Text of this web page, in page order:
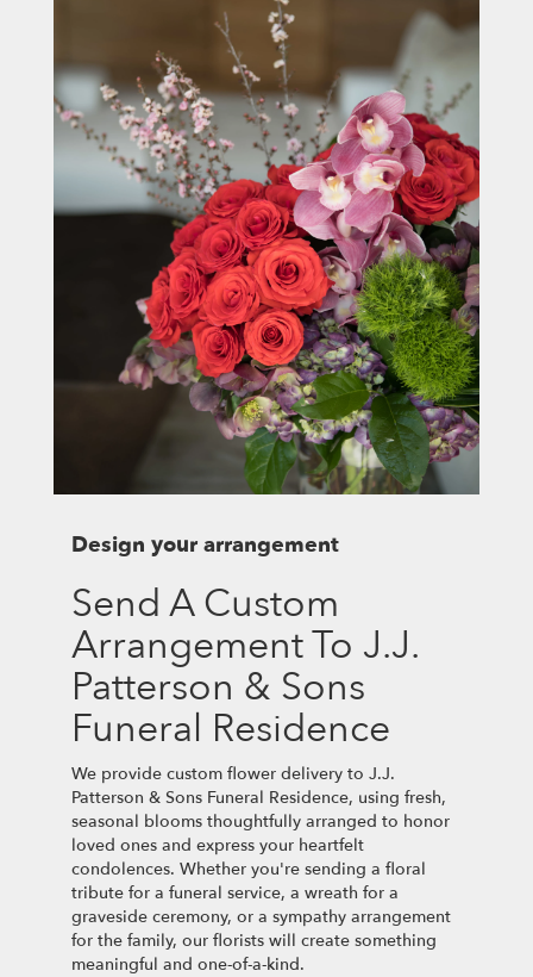
Design your arrangement
Send A Custom
Arrangement To J.J.
Patterson & Sons
Funeral Residence
We provide custom flower delivery to J.J.
Patterson & Sons Funeral Residence, using fresh,
seasonal blooms thoughtfully arranged to honor
loved ones and express your heartfelt
condolences. Whether you're sending a floral
tribute for a funeral service, a wreath for a
graveside ceremony, or a sympathy arrangement
for the family, our florists will create something
meaningful and one-of-a-kind.